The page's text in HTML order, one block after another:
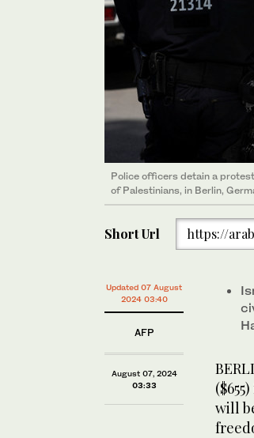
Police officers detain a
of Palestinians, in Berlin,
Short Url https://
Updated 07 August
2024 03:40
AFP
August 07, 2024
03:33
will